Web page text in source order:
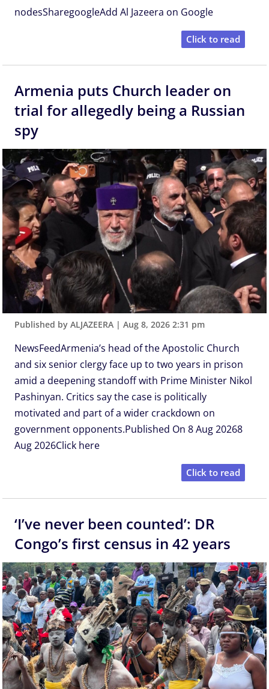
nodesSharegoogleAdd Al Jazeera on Google
Click to read
Armenia puts Church leader on
trial for allegedly being a Russian
spy
Published by ALJAZEERA |Aug 8, 2026 2:31 pm
NewsFeedArmenia’s head of the Apostolic Church
and six senior clergy face up to two years in prison
amid a deepening standoff with Prime Minister Nikol
Pashinyan. Critics say the case is politically
motivated and part of a wider crackdown on
government opponents.Published On 8 Aug 20268
Aug 2026Click here
Click to read
‘I’ve never been counted’: DR
Congo’s first census in 42 years